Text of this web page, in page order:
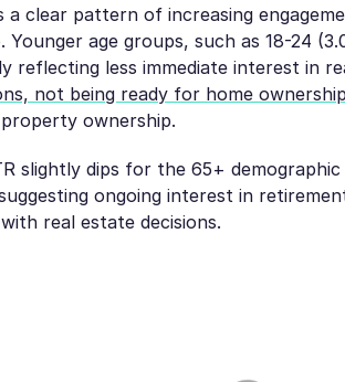
a clear pattern of increasing
age groups, such as 18-24
reflecting less immediate interest in
not being ready for home ownership
ownership.
slightly dips for the 65+
ongoing interest in
real estate decisions.